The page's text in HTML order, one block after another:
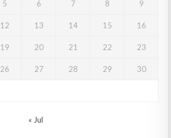
5 6 7 8 9
12 13 14 15 16
19 20 21 22 23
26 27 28 29 30
« Jul